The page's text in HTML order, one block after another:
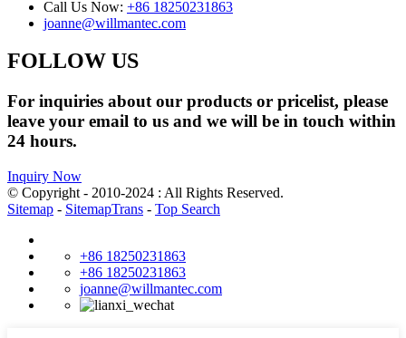
Call Us Now: +86 18250231863
joanne@willmantec.com
FOLLOW US
For inquiries about our products or pricelist, please
leave your email to us and we will be in touch within
24 hours.
Inquiry Now
© Copyright - 2010-2024 : All Rights Reserved.
Sitemap - SitemapTrans - Top Search
+86 18250231863
+86 18250231863
joanne@willmantec.com